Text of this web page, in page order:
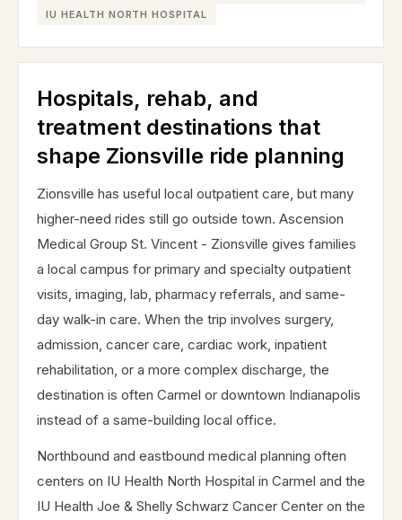
IU HEALTH NORTH HOSPITAL
Hospitals, rehab, and
treatment destinations that
shape Zionsville ride planning
Zionsville has useful local outpatient care, but many
higher-need rides still go outside town. Ascension
Medical Group St. Vincent - Zionsville gives families
a local campus for primary and specialty outpatient
visits, imaging, lab, pharmacy referrals, and same-
day walk-in care. When the trip involves surgery,
admission, cancer care, cardiac work, inpatient
rehabilitation, or a more complex discharge, the
destination is often Carmel or downtown Indianapolis
instead of a same-building local office.
Northbound and eastbound medical planning often
centers on IU Health North Hospital in Carmel and the
IU Health Joe & Shelly Schwarz Cancer Center on the